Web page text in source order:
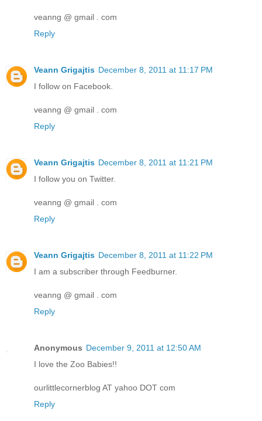
veanng @ gmail . com
Reply
Veann Grigajtis December 8, 2011 at 11:17 PM
I follow on Facebook.
veanng @ gmail . com
Reply
Veann Grigajtis December 8, 2011 at 11:21 PM
I follow you on Twitter.
veanng @ gmail . com
Reply
Veann Grigajtis December 8, 2011 at 11:22 PM
I am a subscriber through Feedburner.
veanng @ gmail . com
Reply
Anonymous December 9, 2011 at 12:50 AM
I love the Zoo Babies!!
ourlittlecornerblog AT yahoo DOT com
Reply